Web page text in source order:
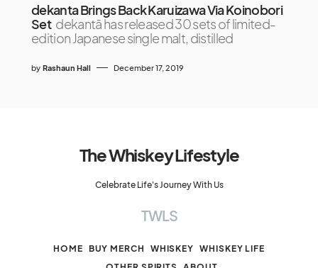
dekanta Brings Back Karuizawa Via Koinobori
Set dekantā has released 30 sets of limited-
edition Japanese single malt, distilled
by Rashaun Hall December 17, 2019
The Whiskey Lifestyle
Celebrate Life's Journey With Us
TWLS
HOME BUY MERCH WHISKEY
WHISKEY LIFE